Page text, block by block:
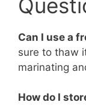
Can I use a
sure to thaw
marinating
How do I